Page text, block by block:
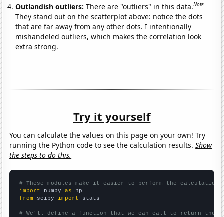
Outlandish outliers:There are "outliers" in this data.Note
They stand out on the scatterplot above: notice the dots
that are far away from any other dots. I intentionally
mishandeled outliers, which makes the correlation look
extra strong.
Try it yourself
You can calculate the values on this page on your own! Try
running the Python code to see the calculation results.Show
the steps to do this.
# These modules make it easier to perform the calculation
import numpy as
from scipy import stats
# We'll define a function that we can call to return the